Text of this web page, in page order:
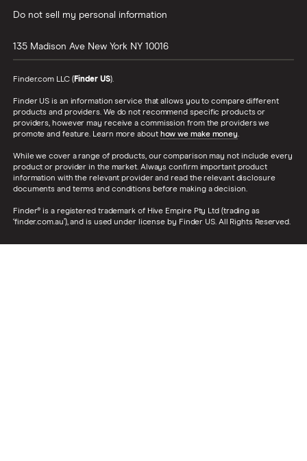
Do not sell my personal information
135 Madison Ave New York NY 10016
Finder.com LLC ( Finder US).
Finder US is an information service that allows you to compare different
products and providers. We do not recommend specific products or
providers, however may receive a commission from the providers we
promote and feature. Learn more about how we make money.
While we cover a range of products, our comparison may not include every
product or provider in the market. Always confirm important product
information with the relevant provider and read the relevant disclosure
documents and terms and conditions before making a decision.
Finder® is a registered trademark of Hive Empire Pty Ltd (trading as
‘finder.com.au’), and is used under license by Finder US. All Rights Reserved.